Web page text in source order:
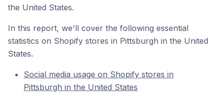
the United States.
In this report, we'll cover the following essential
statistics on Shopify stores in Pittsburgh in the United
States.
Social media usage on Shopify stores in
Pittsburgh in the United States